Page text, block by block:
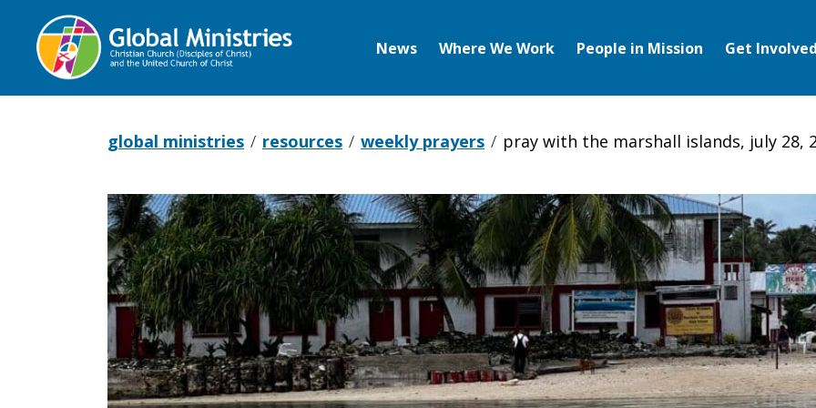
News Where We Work People in Mission Get Involved
global ministries resources weekly prayers pray with the marshall islands, july 28,
Pray
with
the